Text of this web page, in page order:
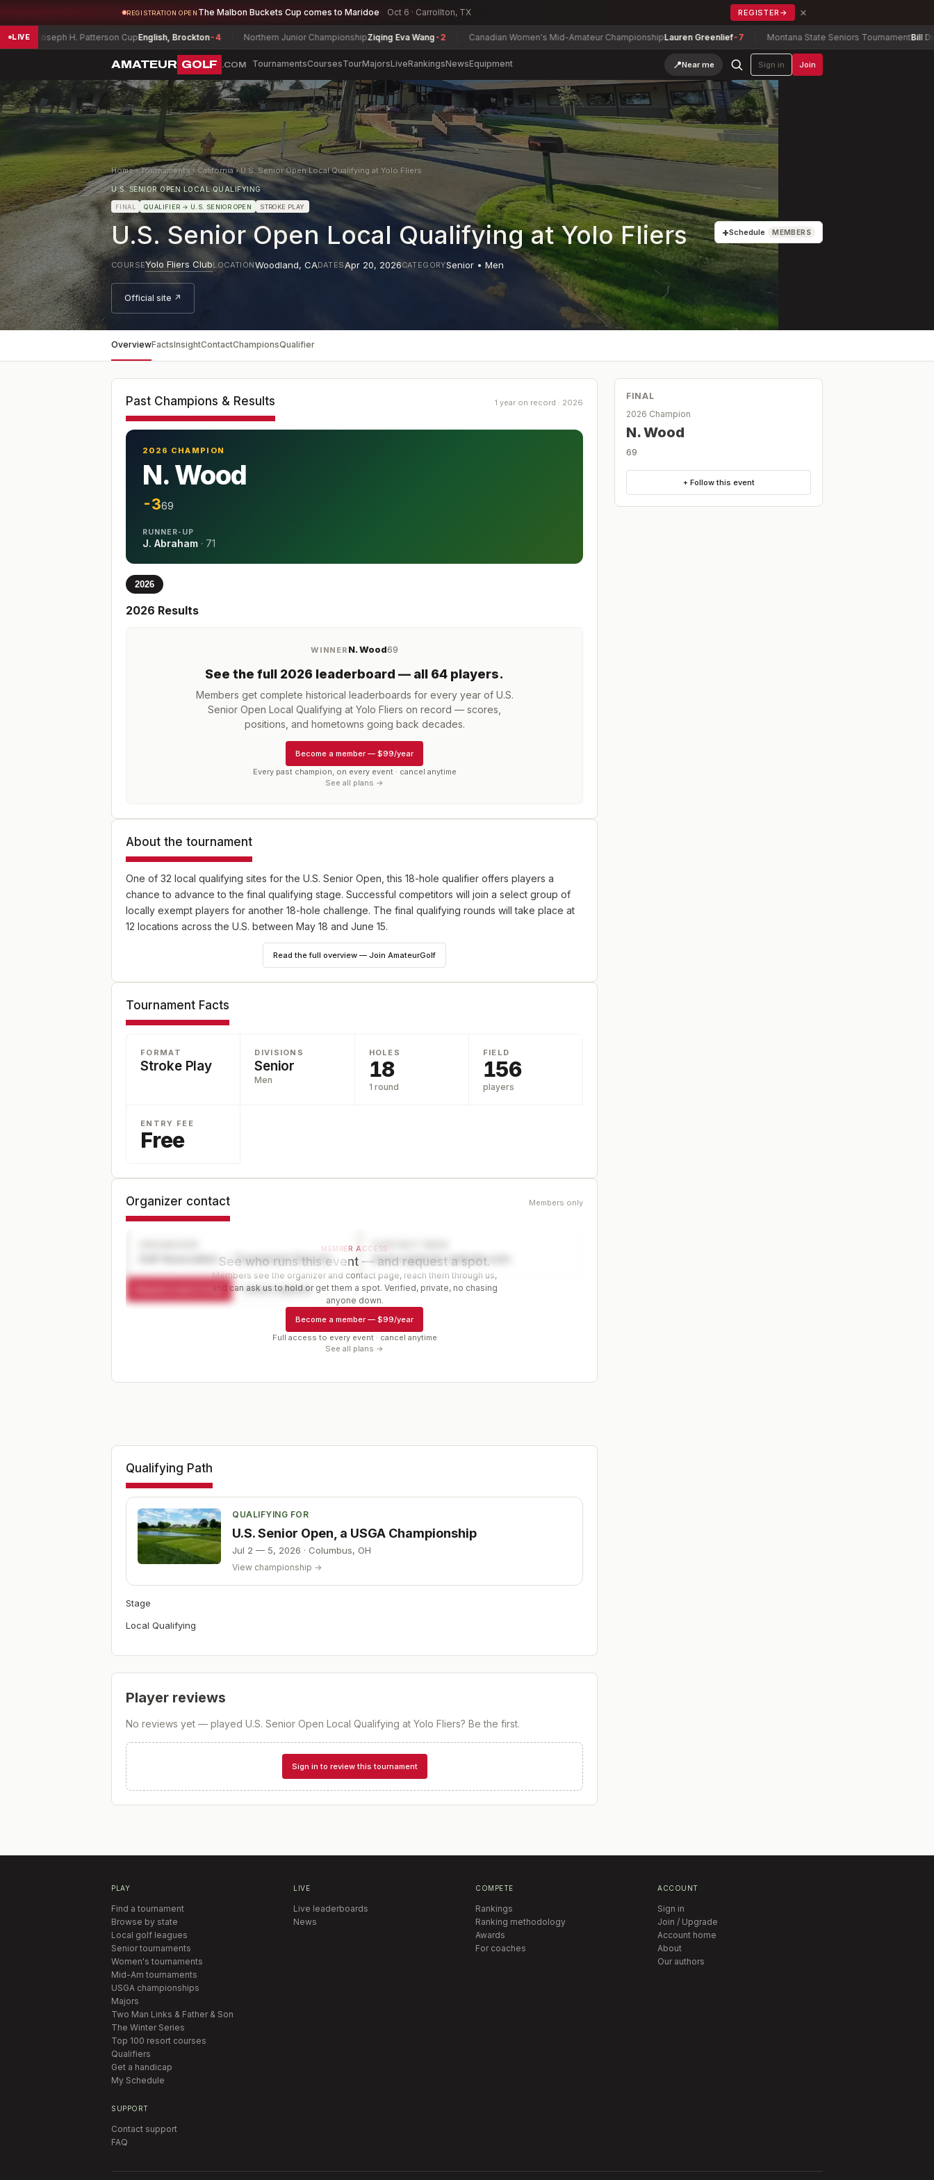
REGISTRATION OPEN The Malbon Buckets Cup comes to Maridoe Oct 6 · Carrollton, TX REGISTER → ×
LIVEH. Patterson CupEnglish, Brockton-4 Northern Junior ChampionshipZiqing Eva Wang-2 Canadian Women's Mid-Amateur ChampionshipLauren Greenlief-7 Montana State Seniors TournamentBill Dunn-6
AMATEUR GOLF .COM TournamentsCoursesTourMajorsLiveRankingsNewsEquipment 📍Near me Sign in Join
Home›Tournaments›California›U.S. Senior Open Local Qualifying at Yolo Fliers
U.S. SENIOR OPEN LOCAL QUALIFYING
FINAL QUALIFIER → U.S. SENIOR OPEN STROKE PLAY
U.S. Senior Open Local Qualifying at Yolo Fliers +Schedule MEMBERS
COURSEYolo Fliers ClubLOCATIONWoodland, CADATESApr 20, 2026CATEGORYSenior • Men
Official site ↗
OverviewFactsInsightContactChampionsQualifier
Past Champions & Results 1 year on record · 2026
2026 CHAMPION
N. Wood
-369
RUNNER-UP
J. Abraham · 71
2026
2026 Results
WINNER N. Wood69
See the full 2026 leaderboard — all 64 players.
Members get complete historical leaderboards for every year of U.S.
Senior Open Local Qualifying at Yolo Fliers on record — scores,
positions, and hometowns going back decades.
Become a member — $99/year
Every past champion, on every event · cancel anytime
See all plans →
About the tournament
One of 32 local qualifying sites for the U.S. Senior Open, this 18-hole qualifier offers players a
chance to advance to the final qualifying stage. Successful competitors will join a select group of
locally exempt players for another 18-hole challenge. The final qualifying rounds will take place at
12 locations across the U.S. between May 18 and June 15.
Read the full overview — Join AmateurGolf
Tournament Facts
FORMAT
Stroke Play
DIVISIONS
Senior
Men
HOLES
18
1 round
FIELD
156
players
ENTRY FEE
Free
Organizer contact Members only
Golf Association — Tournament Director
CONTACT PAGE
www.organizer-website.com
Request a spot or hold Contact organizer
MEMBER ACCESS
See who runs this event — and request a spot.
Members see the organizer and contact page, reach them through us,
and can ask us to hold or get them a spot. Verified, private, no chasing
anyone down.
Become a member — $99/year
Full access to every event · cancel anytime
See all plans →
Qualifying Path
QUALIFYING FOR
U.S. Senior Open, a USGA Championship
Jul 2 — 5, 2026 · Columbus, OH
View championship →
Stage
Local Qualifying
Player reviews
No reviews yet — played U.S. Senior Open Local Qualifying at Yolo Fliers? Be the first.
Sign in to review this tournament
FINAL
2026 Champion
N. Wood
69
+ Follow this event
PLAY
Find a tournament
Browse by state
Local golf leagues
Senior tournaments
Women's tournaments
Mid-Am tournaments
USGA championships
Majors
Two Man Links & Father & Son
The Winter Series
Top 100 resort courses
Qualifiers
Get a handicap
My Schedule
LIVE
Live leaderboards
News
COMPETE
Rankings
Ranking methodology
Awards
For coaches
ACCOUNT
Sign in
Join / Upgrade
Account home
About
Our authors
SUPPORT
Contact support
FAQ